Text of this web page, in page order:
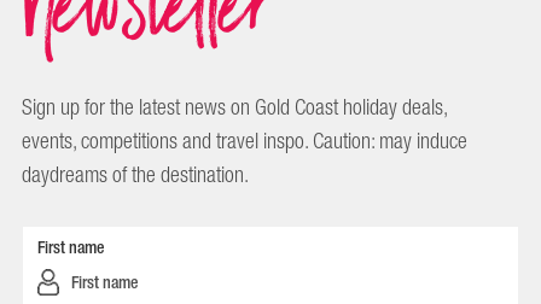
Sign up for the latest news on Gold Coast holiday deals,
events, competitions and travel inspo. Caution: may induce
daydreams of the destination.
First name